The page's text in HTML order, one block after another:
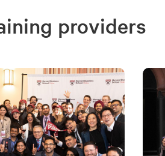
providers